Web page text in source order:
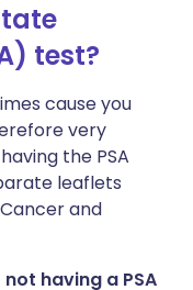
से साझा
🇸🇪 Svenska
test?
cause you
very
the PSA
leaflets
and
having a PSA